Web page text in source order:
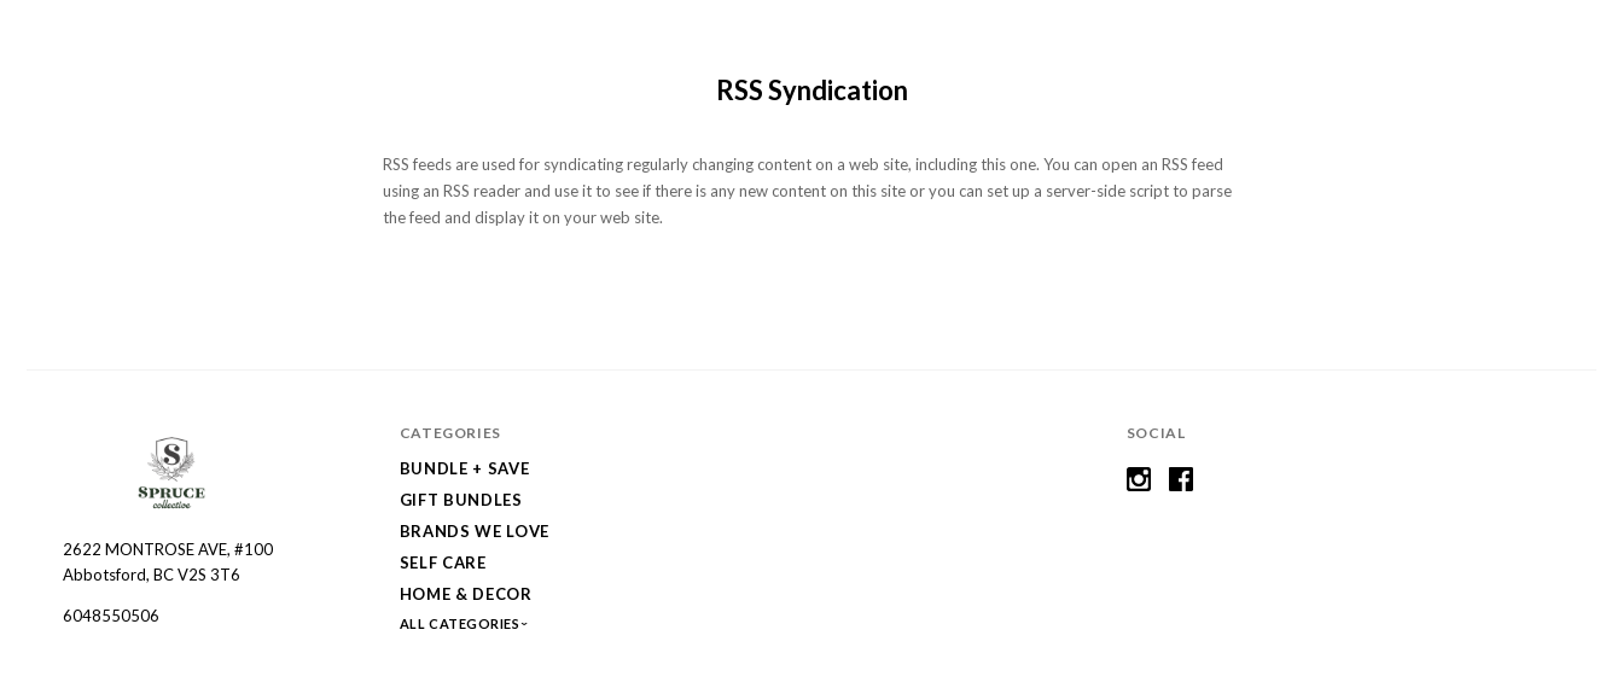
RSS Syndication
RSS feeds are used for syndicating regularly changing content on a web site, including this one. You can open an RSS feed
using an RSS reader and use it to see if there is any new content on this site or you can set up a server-side script to parse
the feed and display it on your web site.
SOCIAL
Spruce
Collective
2622 MONTROSE AVE, #100
Abbotsford, BC V2S 3T6
6048550506
CATEGORIES
BUNDLE + SAVE
GIFT BUNDLES
BRANDS WE LOVE
SELF CARE
HOME & DECOR
ALL CATEGORIES